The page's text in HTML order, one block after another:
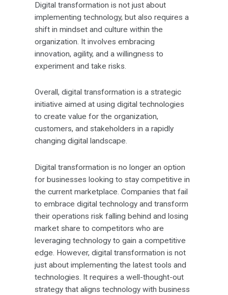
Digital transformation is not just about
implementing technology, but also requires a
shift in mindset and culture within the
organization. It involves embracing
innovation, agility, and a willingness to
experiment and take risks.
Overall, digital transformation is a strategic
initiative aimed at using digital technologies
to create value for the organization,
customers, and stakeholders in a rapidly
changing digital landscape.
Digital transformation is no longer an option
for businesses looking to stay competitive in
the current marketplace. Companies that fail
to embrace digital technology and transform
their operations risk falling behind and losing
market share to competitors who are
leveraging technology to gain a competitive
edge. However, digital transformation is not
just about implementing the latest tools and
technologies. It requires a well-thought-out
strategy that aligns technology with business